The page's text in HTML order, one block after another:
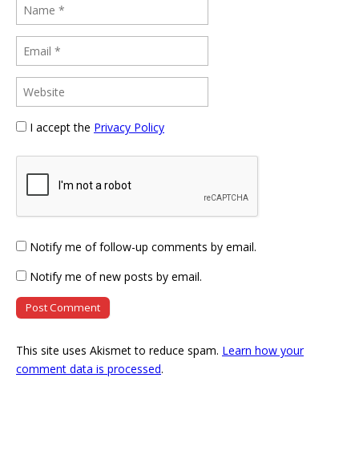
I accept the Privacy Policy
Notify me of follow-up comments by email.
Notify me of new posts by email.
This site uses Akismet to reduce spam. Learn how your
comment data is processed.